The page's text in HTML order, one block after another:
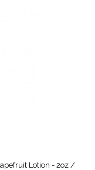
Lotion - 2oz /